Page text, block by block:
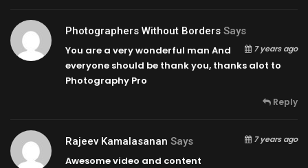
Photographers Without Borders Says
7 years ago
You are a very wonderful man And
everyone should be thank you, thanks alot to
Photography Pro
Reply
Rajeev Kamalasanan Says 7 years ago
Awesome video and content